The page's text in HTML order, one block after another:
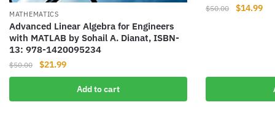
MATHEMATICS
Advanced Linear Algebra for Engineers
with MATLAB by Sohail A. Dianat, ISBN-
13: 978-1420095234
$50.00
Original
price
$50.00.
$21.99Current
price
$21.99.
Add to cart
$50.00
Original
$14.99